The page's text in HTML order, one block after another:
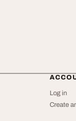
Log in
Create